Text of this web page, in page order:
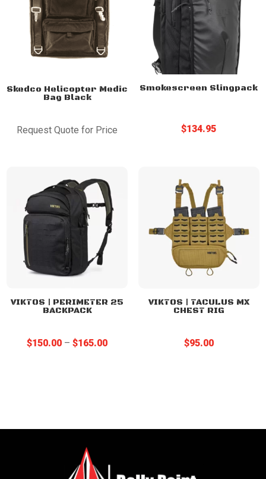
Skedco Helicopter Medic
Bag Black
Request Quote for Price
Smokescreen Slingpack
$134.95
VIKTOS | PERIMETER 25
BACKPACK
$150.00 – $165.00Price
VIKTOS | TACULUS MX
CHEST RIG
$95.00